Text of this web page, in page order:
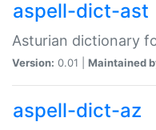
aspell-dict-ast
Asturian dictionary
Version: 0.01 | Maintained
aspell-dict-az